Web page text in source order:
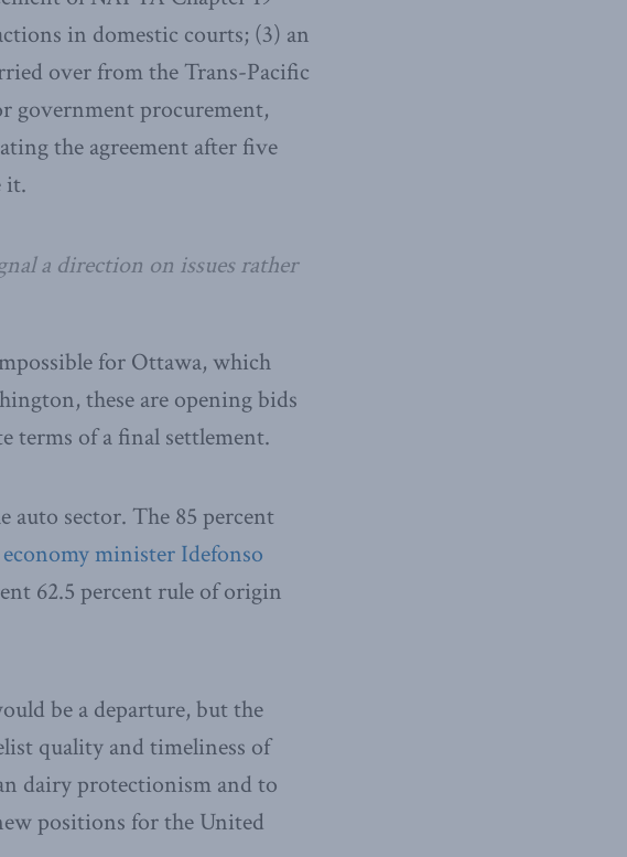
in domestic courts; (3) an
over from the Trans-Pacific
government procurement,
the agreement after five
it.
a direction on issues rather
for Ottawa, which
these are opening bids
terms of a final settlement.
auto sector. The 85 percent
minister Idefonso
62.5 percent rule of origin
be a departure, but the
quality and timeliness of
dairy protectionism and to
positions for the United